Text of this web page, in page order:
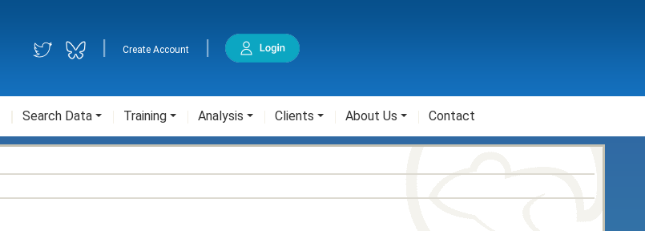
Create Account
Search Data Training Analysis Clients About Us Contact